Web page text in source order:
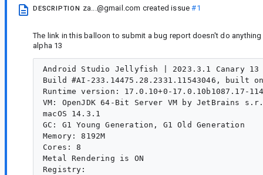
DESCRIPTION za...@gmail.com created issue#1
The link in this balloon to submit a bug report doesn't do
alpha 13
Android Studio Jellyfish | 2023.3.1 Canary 13
Build #AI-233.14475.28.2331.11543046, built
Runtime version: 17.0.10+0-17.0.10b1087.17-
VM: OpenJDK 64-Bit Server VM by JetBrains
macOS 14.3.1
GC: G1 Young Generation, G1 Old Generation
Memory: 8192M
Cores: 8
Metal Rendering is ON
Registry: